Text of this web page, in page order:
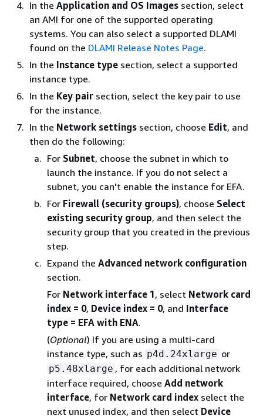
In the Application and OS Images section, select
an AMI for one of the supported operating
systems. You can also select a supported DLAMI
found on the DLAMI Release Notes Page.
In the Instance type section, select a supported
instance type.
In the Key pair section, select the key pair to use
for the instance.
In the Network settings section, choose Edit, and
then do the following:
For Subnet, choose the subnet in which to
launch the instance. If you do not select a
subnet, you can't enable the instance for EFA.
For Firewall (security groups), choose Select
existing security group, and then select the
security group that you created in the previous
step.
Expand the Advanced network configuration
section.
For Network interface 1, select Network card
index = 0, Device index = 0, and Interface
type = EFA with ENA.
(Optional) If you are using a multi-card
instance type, such as p4d.24xlarge or
p5.48xlarge , for each additional network
interface required, choose Add network
interface, for Network card index select the
next unused index, and then select Device